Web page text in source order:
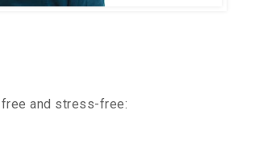
and stress-free: